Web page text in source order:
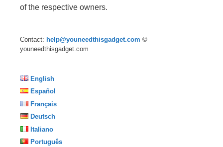
of the respective owners.
Contact: help@youneedthisgadget.com ©
youneedthisgadget.com
English
Español
Français
Deutsch
Italiano
Português